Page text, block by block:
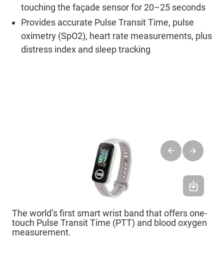
touching the façade sensor for 20–25 seconds
Provides accurate Pulse Transit Time, pulse
oximetry (SpO2), heart rate measurements, plus
distress index and sleep tracking
The world’s first smart wrist band that offers one-
touch Pulse Transit Time (PTT) and blood oxygen
measurement.